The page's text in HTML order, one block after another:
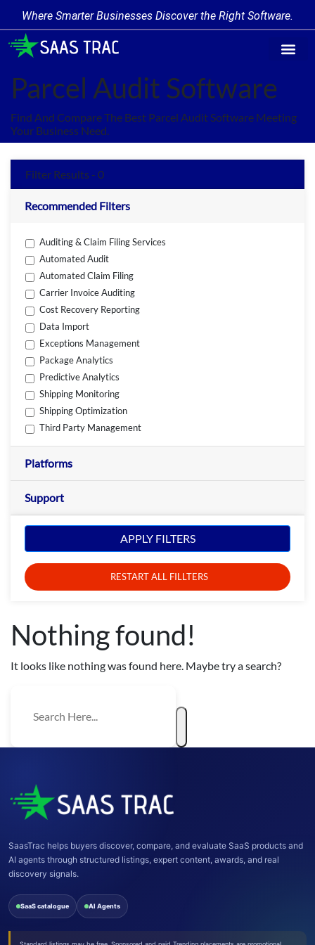
Where Smarter Businesses Discover the Right Software.
Parcel Audit Software
Find And Compare The Best Parcel Audit Software Meeting
Your Business Need.
Filter Results - 0
Recommended Filters
Auditing & Claim Filing Services
Automated Audit
Automated Claim Filing
Carrier Invoice Auditing
Cost Recovery Reporting
Data Import
Exceptions Management
Package Analytics
Predictive Analytics
Shipping Monitoring
Shipping Optimization
Third Party Management
Platforms
Support
APPLY FILTERS
RESTART ALL FILLTERS
Nothing found!
It looks like nothing was found here. Maybe try a search?
SaasTrac helps buyers discover, compare, and evaluate SaaS products and
AI agents through structured listings, expert content, awards, and real
discovery signals.
SaaS catalogue AI Agents